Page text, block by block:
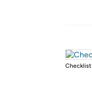
Checklist